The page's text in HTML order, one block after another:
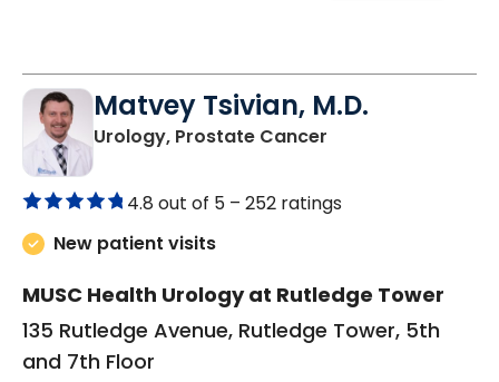
Matvey Tsivian, M.D.
Urology, Prostate Cancer
4.8 out of 5 – 252 ratings
New patient visits
MUSC Health Urology at Rutledge Tower
135 Rutledge Avenue, Rutledge Tower, 5th
and 7th Floor